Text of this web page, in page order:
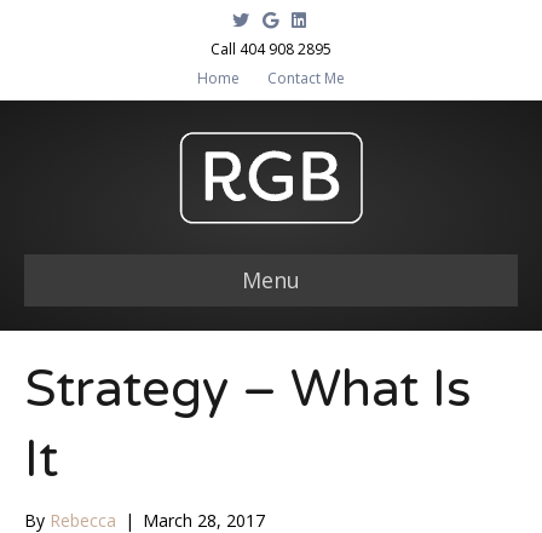
T
w
i
t
e
G
o
o
e
n
e
d
n
Call 404 908 2895
Home
Contact Me
Menu
Strategy – What Is
It
By Rebecca | March 28, 2017